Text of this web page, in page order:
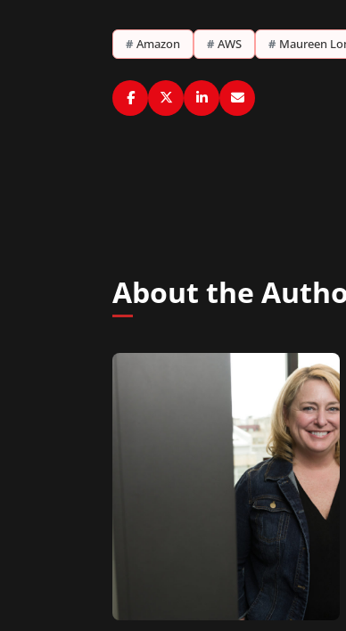
# Amazon # AWS # Maureen
About the